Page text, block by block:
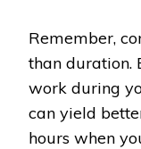
Remember,
than duration.
work during
can yield
hours when